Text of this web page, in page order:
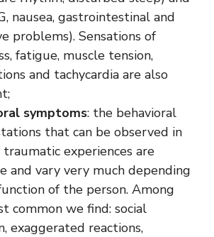
nausea, gastrointestinal and
problems). Sensations of
fatigue, muscle tension,
and tachycardia are also
symptoms: the behavioral
that can be observed in
experiences are
and vary very much depending
of the person. Among
common we find: social
exaggerated reactions,